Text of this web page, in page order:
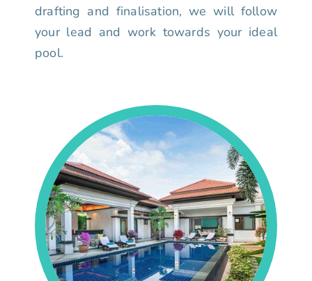
drafting and finalisation, we will follow
your lead and work towards your ideal
pool.